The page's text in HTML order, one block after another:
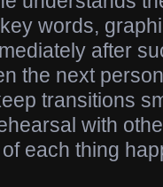
words,
after
the next
transitions
with
each thing